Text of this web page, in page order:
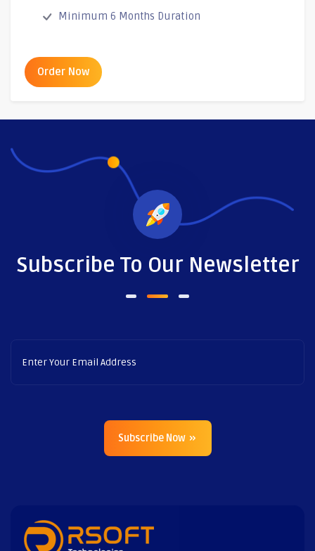
Minimum 6 Months Duration
Order Now
Subscribe To Our Newsletter
Subscribe Now